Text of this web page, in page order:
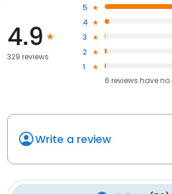
4.9
329 reviews
5
4
3
2
1
6 reviews haveno
Write a review